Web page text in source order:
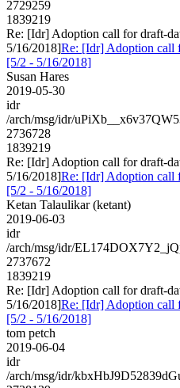
2729259
1839219
Re: [Idr] Adoption call for draft-
5/16/2018]Re: [Idr] Adoption call
[5/2 - 5/16/2018]
Susan Hares
2019-05-30
idr
/arch/msg/idr/
2736728
1839219
Re: [Idr] Adoption call for draft-
5/16/2018]Re: [Idr] Adoption call
[5/2 - 5/16/2018]
Ketan Talaulikar (ketant)
2019-06-03
idr
/arch/msg/idr/
2737672
1839219
Re: [Idr] Adoption call for draft-
5/16/2018]Re: [Idr] Adoption call
[5/2 - 5/16/2018]
tom petch
2019-06-04
idr
/arch/msg/idr/